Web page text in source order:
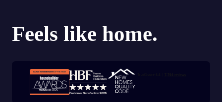
Trustpilot customer reviews